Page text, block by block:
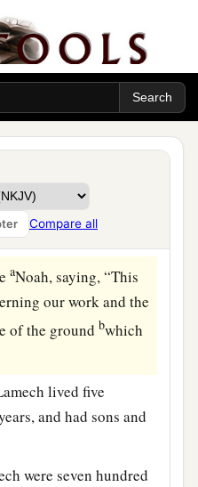
Compare all
and eighty-
Methuselah lived
two years, and had
were nine
and he died.
and eighty-two
aNoah, saying, “This
our work and the
of the groundbwhich
lived five
and had sons and
were seven hundred